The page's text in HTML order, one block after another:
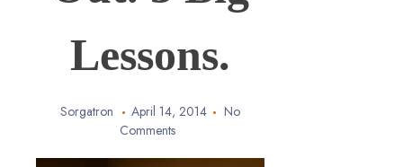
Lessons.
Sorgatron April 14, 2014
No
Comments